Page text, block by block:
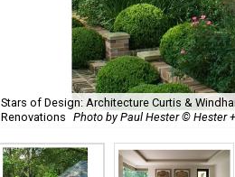
Stars of Design: Architecture Curtis &
Renovations Photo by Paul Hester © Hester